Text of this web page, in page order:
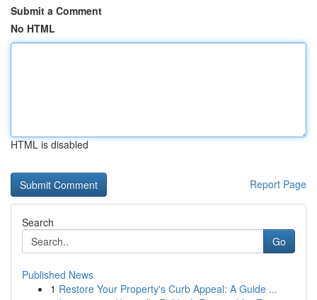
Submit a Comment
No HTML
HTML is disabled
Report Page
Search
Go
Published News
1 Restore Your Property's Curb Appeal: A Guide ...